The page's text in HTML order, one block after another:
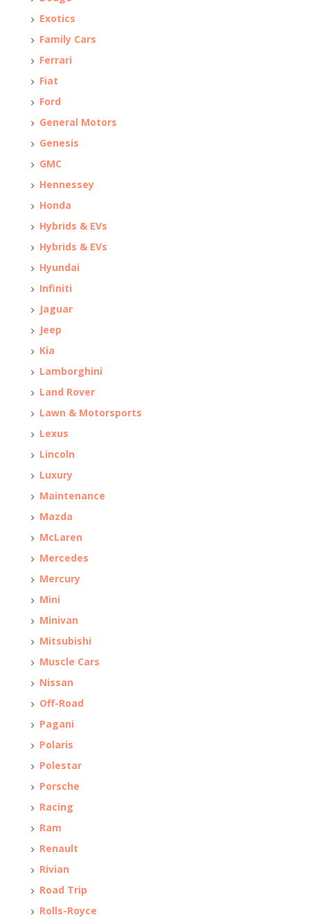
Exotics
Family Cars
Ferrari
Fiat
Ford
General Motors
Genesis
GMC
Hennessey
Honda
Hybrids & EVs
Hybrids & EVs
Hyundai
Infiniti
Jaguar
Jeep
Kia
Lamborghini
Land Rover
Lawn & Motorsports
Lexus
Lincoln
Luxury
Maintenance
Mazda
McLaren
Mercedes
Mercury
Mini
Minivan
Mitsubishi
Muscle Cars
Nissan
Off-Road
Pagani
Polaris
Polestar
Porsche
Racing
Ram
Renault
Rivian
Road Trip
Rolls-Royce